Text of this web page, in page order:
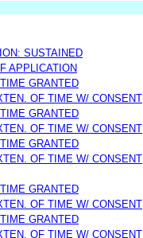
SUSTAINED
APPLICATION
GRANTED
OF TIME W/ CONSENT
GRANTED
OF TIME W/ CONSENT
GRANTED
OF TIME W/ CONSENT
GRANTED
OF TIME W/ CONSENT
GRANTED
OF TIME W/ CONSENT